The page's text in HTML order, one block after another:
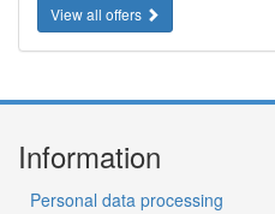
View all offers
Information
Personal data processing